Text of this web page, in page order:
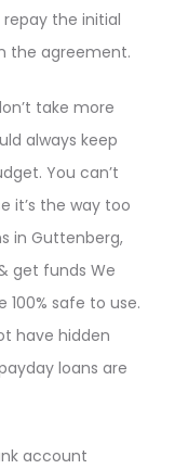
the initial
the agreement.
take more
always keep
You can’t
it’s the way too
in Guttenberg,
get funds We
safe to use.
have hidden
loans are
account